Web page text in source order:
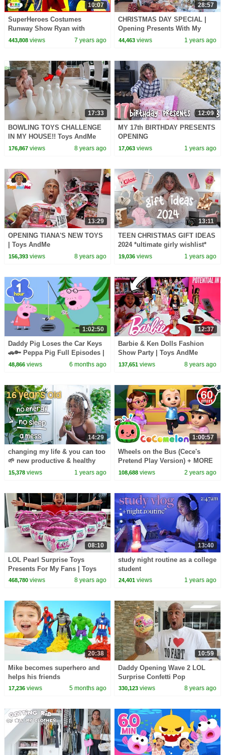
10:07
SuperHeroes Costumes
Runway Show Ryan with
Spiderman, Iron Man,
443,808views 7 years ago
28:57
CHRISTMAS DAY SPECIAL |
Opening Presents With My
Family 2024
44,463 views 1 years ago
17:33
BOWLING TOYS CHALLENGE
IN MY HOUSE!! Toys AndMe
176,867views 8 years ago
12:09
MY 17th BIRTHDAY PRESENTS
OPENING
17,063 views 1 years ago
13:29
OPENING TIANA'S NEW TOYS
| Toys AndMe
156,393views 8 years ago
13:11
TEEN CHRISTMAS GIFT IDEAS
2024 *ultimate girly wishlist*
19,036 views 1 years ago
1:02:50
Daddy Pig Loses the Car Keys
🚗🔑 Peppa Pig Full Episodes |
1 Hour of Kids Cartoons
48,866views 6 months ago
12:37
Barbie & Ken Dolls Fashion
Show Party | Toys AndMe
Presents
137,651 views 8 years ago
14:29
changing my life & you can too
🌱 new productive & healthy
habits
15,378views 1 years ago
1:00:57
Wheels on the Bus (Cece's
Pretend Play Version) + MORE
CoComelon Nursery Rhymes &
108,688 views 2 years ago
08:10
LOL Pearl Surprise Toys
Presents For My Fans | Toys
AndMe
468,780views 8 years ago
13:40
study night routine as a college
student
24,401 views 1 years ago
20:38
Mike becomes superhero and
helps his friends
17,236views 5 months ago
10:59
Daddy Opening Wave 2 LOL
Surprise Confetti Pop
330,123 views 8 years ago